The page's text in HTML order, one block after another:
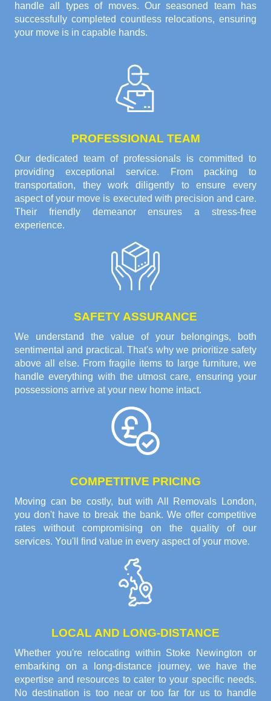
handle all types of moves. Our seasoned team has
successfully completed countless relocations, ensuring
your move is in capable hands.
PROFESSIONAL TEAM
Our dedicated team of professionals is committed to
providing exceptional service. From packing to
transportation, they work diligently to ensure every
aspect of your move is executed with precision and care.
Their friendly demeanor ensures a stress-free
experience.
SAFETY ASSURANCE
We understand the value of your belongings, both
sentimental and practical. That's why we prioritize safety
above all else. From fragile items to large furniture, we
handle everything with the utmost care, ensuring your
possessions arrive at your new home intact.
COMPETITIVE PRICING
Moving can be costly, but with All Removals London,
you don't have to break the bank. We offer competitive
rates without compromising on the quality of our
services. You'll find value in every aspect of your move.
LOCAL AND LONG-DISTANCE
Whether you're relocating within Stoke Newington or
embarking on a long-distance journey, we have the
expertise and resources to cater to your specific needs.
No destination is too near or too far for us to handle